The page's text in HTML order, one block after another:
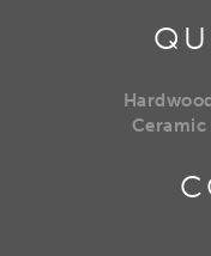
Ceramic